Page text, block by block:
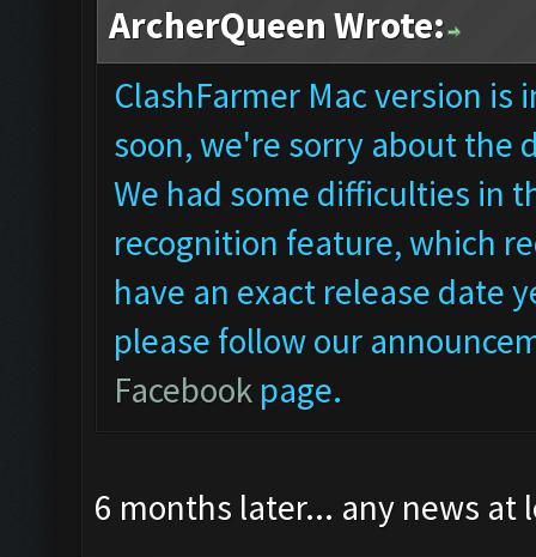
ArcherQueen Wrote:
ClashFarmer Mac version
soon, we're sorry about the
We had some difficulties in
recognition feature, which
have an exact release date
please follow our
Facebook page.
6 months later... any news at